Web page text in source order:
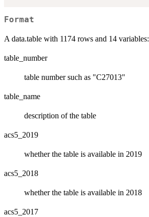
Format
A data.table with 1174 rows and 14 variables:
table_number
table number such as "C27013"
table_name
description of the table
acs5_2019
whether the table is available in 2019
acs5_2018
whether the table is available in 2018
acs5_2017